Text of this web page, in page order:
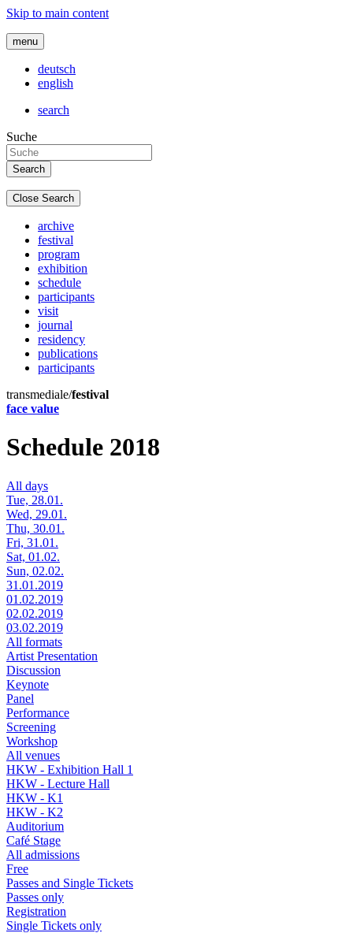
Skip to main content
menu
deutsch
english
search
Suche
Close Search
archive
festival
program
exhibition
schedule
participants
visit
journal
residency
publications
participants
transmediale/festival
face value
Schedule 2018
All days
Tue, 28.01.
Wed, 29.01.
Thu, 30.01.
Fri, 31.01.
Sat, 01.02.
Sun, 02.02.
31.01.2019
01.02.2019
02.02.2019
03.02.2019
All formats
Artist Presentation
Discussion
Keynote
Panel
Performance
Screening
Workshop
All venues
HKW - Exhibition Hall 1
HKW - Lecture Hall
HKW - K1
HKW - K2
Auditorium
Café Stage
All admissions
Free
Passes and Single Tickets
Passes only
Registration
Single Tickets only